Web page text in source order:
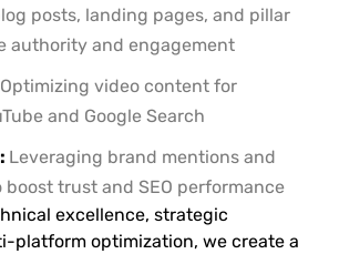
posts, landing pages, and pillar
authority and engagement
Optimizing video content for
and Google Search
Leveraging brand mentions and
boost trust and SEO performance
excellence, strategic
platform optimization, we create a